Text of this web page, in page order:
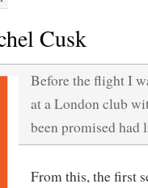
Cusk
Before the flight I
at a London club
been promised had
From this, the first